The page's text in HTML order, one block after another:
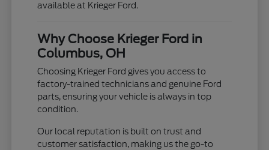
available at Krieger Ford.
Why Choose Krieger Ford in
Columbus, OH
Choosing Krieger Ford gives you access to
factory-trained technicians and genuine Ford
parts, ensuring your vehicle is always in top
condition.
Our local reputation is built on trust and
customer satisfaction, making us the go-to